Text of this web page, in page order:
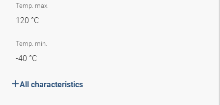
Temp. max.
120 °C
Temp. min.
-40 °C
All characteristics